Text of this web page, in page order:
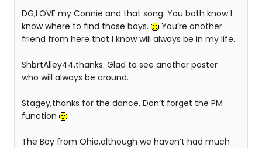
DG,LOVE my Connie and that song. You both know I
know where to find those boys.
You’re another
friend from here that I know will always be in my life.
ShbrtAlley44,thanks. Glad to see another poster
who will always be around.
Stagey,thanks for the dance. Don’t forget the PM
function
The Boy from Ohio,although we haven’t had much